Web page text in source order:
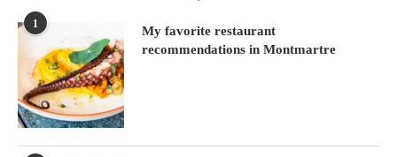
1
My favorite restaurant
recommendations in Montmartre